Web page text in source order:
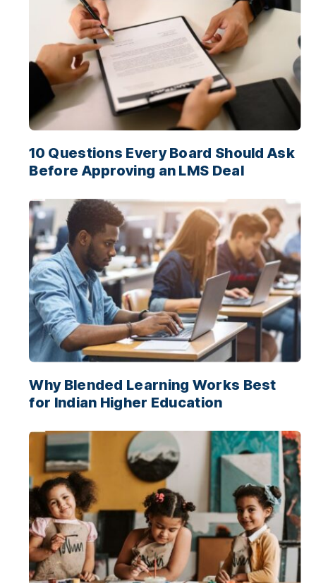
10 Questions Every Board Should Ask
Before Approving an LMS Deal
Why Blended Learning Works Best
for Indian Higher Education